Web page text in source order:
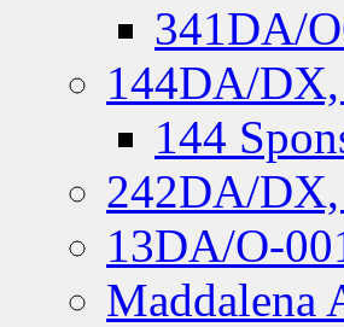
341DA/
144DA/DX,
144
242DA/
13DA/O-
Maddalena